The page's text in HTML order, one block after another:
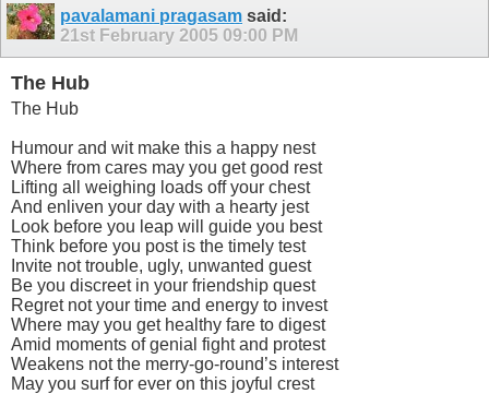
pavalamani pragasam said:
21st February 2005 09:00 PM
The Hub
The Hub
Humour and wit make this a happy nest
Where from cares may you get good rest
Lifting all weighing loads off your chest
And enliven your day with a hearty jest
Look before you leap will guide you best
Think before you post is the timely test
Invite not trouble, ugly, unwanted guest
Be you discreet in your friendship quest
Regret not your time and energy to invest
Where may you get healthy fare to digest
Amid moments of genial fight and protest
Weakens not the merry-go-round’s interest
May you surf for ever on this joyful crest